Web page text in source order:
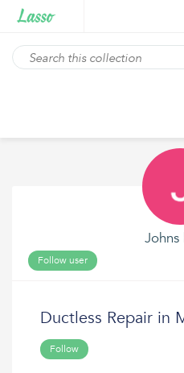
Johns
Follow user
Ductless Repair in
Follow